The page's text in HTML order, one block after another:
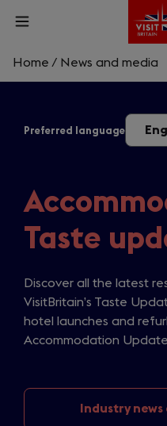
Skip
content
Open
Home / News and media
Preferred language
Taste
Discover all the latest
VisitBritain’s Taste
hotel launches and
Accommodation
Industry news